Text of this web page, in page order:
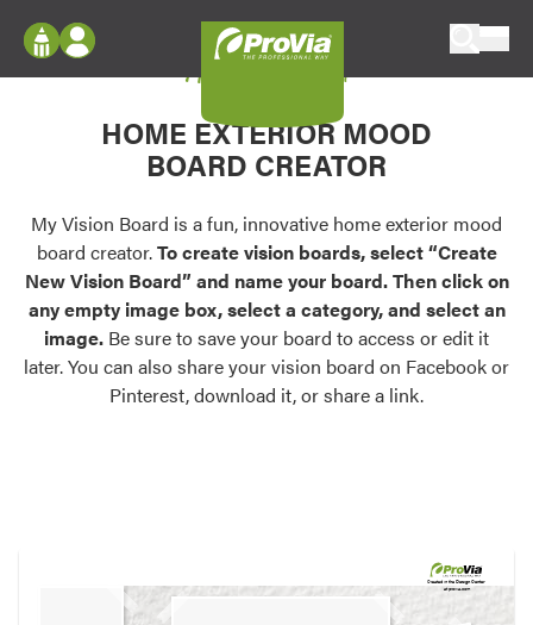
Configure doors and windows, or visualize
your home in 2D or 3D with ProVia products.
Palettes & Colors
Find pre-selected exterior color palettes and
exterior color inspiration.
Trending
Browse some of our most popular door,
own vision boards.
Log In
Register
My Vision Boards
Register Using Your entryLINK Credentials
My Vision Board
HOME EXTERIOR MOOD
BOARD CREATOR
My Vision Board is a fun, innovative home exterior mood
board creator.To create vision boards, select “Create
New Vision Board” and name your board. Then click on
any empty image box, select a category, and select an
image. Be sure to save your board to access or edit it
later. You can also share your vision board on Facebook or
Pinterest, download it, or share a link.
Created in theDesign Center
at provia.com